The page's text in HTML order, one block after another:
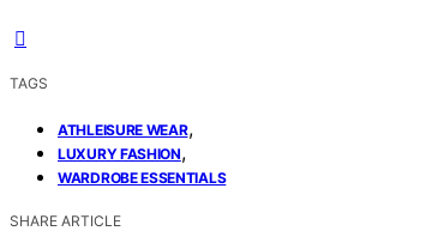
TAGS
ATHLEISURE WEAR,
LUXURY FASHION,
WARDROBE ESSENTIALS
SHARE ARTICLE